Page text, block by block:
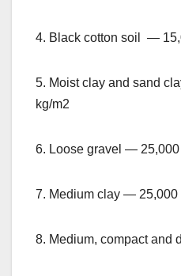
4. Black cotton soil —
5. Moist clay and sand
kg/m2
6. Loose gravel — 25,000
7. Medium clay — 25,000
8. Medium, compact and